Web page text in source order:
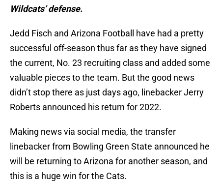
Wildcats’ defense.
Jedd Fisch and Arizona Football have had a pretty
successful off-season thus far as they have signed
the current, No. 23 recruiting class and added some
valuable pieces to the team. But the good news
didn’t stop there as just days ago, linebacker Jerry
Roberts announced his return for 2022.
Making news via social media, the transfer
linebacker from Bowling Green State announced he
will be returning to Arizona for another season, and
this is a huge win for the Cats.